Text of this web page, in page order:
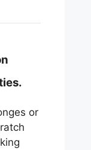
or